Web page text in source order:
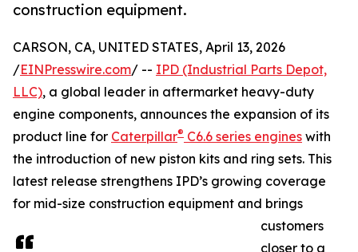
construction equipment.
CARSON, CA, UNITED STATES, April 13, 2026
/EINPresswire.com/ -- IPD (Industrial Parts Depot,
LLC), a global leader in aftermarket heavy-duty
engine components, announces the expansion of its
product line for Caterpillar® C6.6 series engines with
the introduction of new piston kits and ring sets. This
latest release strengthens IPD’s growing coverage
for mid-size construction equipment and brings
customers
closer to a